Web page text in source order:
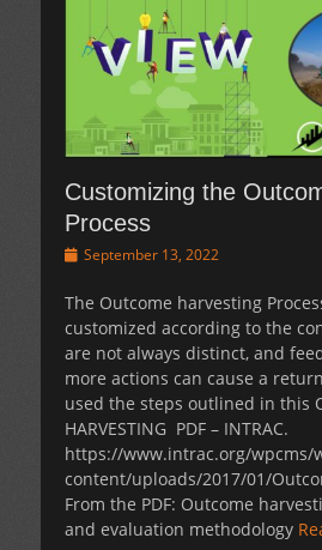
Customizing the
Process
Posted
September 13, 2022
The Outcome harvesting
customized according to the
are not always distinct, and
more actions can cause a
used the steps outlined in this
HARVESTING PDF – INTRAC.
https://www.intrac.org/wpcms/
content/uploads/2017/01/
From the PDF: Outcome
and evaluation methodology